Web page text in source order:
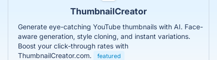
ThumbnailCreator
Generate eye-catching YouTube thumbnails with AI. Face-
aware generation, style cloning, and instant variations.
Boost your click-through rates with
ThumbnailCreator.com.
featured